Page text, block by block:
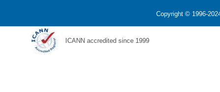
Copyright © 1996-
ICANN accredited since 1999